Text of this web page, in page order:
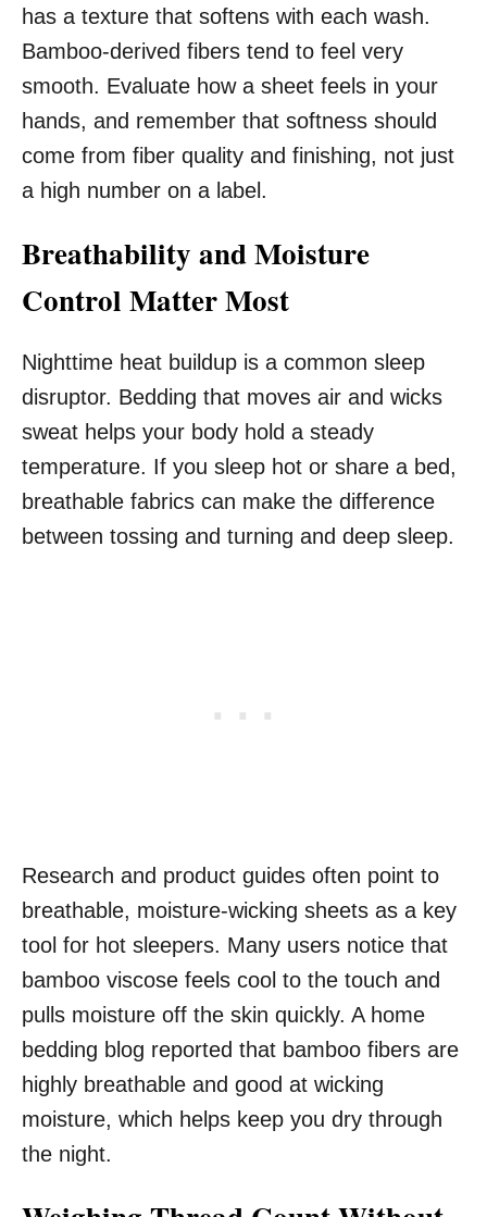
has a texture that softens with each wash.
Bamboo-derived fibers tend to feel very
smooth. Evaluate how a sheet feels in your
hands, and remember that softness should
come from fiber quality and finishing, not just
a high number on a label.
Breathability and Moisture
Control Matter Most
Nighttime heat buildup is a common sleep
disruptor. Bedding that moves air and wicks
sweat helps your body hold a steady
temperature. If you sleep hot or share a bed,
breathable fabrics can make the difference
between tossing and turning and deep sleep.
Research and product guides often point to
breathable, moisture-wicking sheets as a key
tool for hot sleepers. Many users notice that
bamboo viscose feels cool to the touch and
pulls moisture off the skin quickly. A home
bedding blog reported that bamboo fibers are
highly breathable and good at wicking
moisture, which helps keep you dry through
the night.